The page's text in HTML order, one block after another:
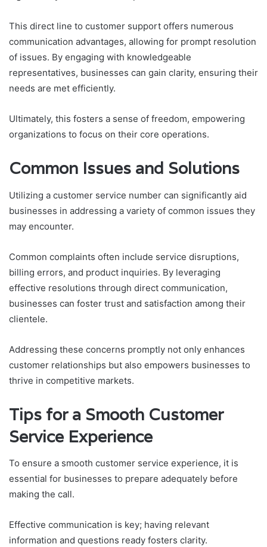
This direct line to customer support offers numerous
communication advantages, allowing for prompt resolution
of issues. By engaging with knowledgeable
representatives, businesses can gain clarity, ensuring their
needs are met efficiently.
Ultimately, this fosters a sense of freedom, empowering
organizations to focus on their core operations.
Common Issues and Solutions
Utilizing a customer service number can significantly aid
businesses in addressing a variety of common issues they
may encounter.
Common complaints often include service disruptions,
billing errors, and product inquiries. By leveraging
effective resolutions through direct communication,
businesses can foster trust and satisfaction among their
clientele.
Addressing these concerns promptly not only enhances
customer relationships but also empowers businesses to
thrive in competitive markets.
Tips for a Smooth Customer
Service Experience
To ensure a smooth customer service experience, it is
essential for businesses to prepare adequately before
making the call.
Effective communication is key; having relevant
information and questions ready fosters clarity.